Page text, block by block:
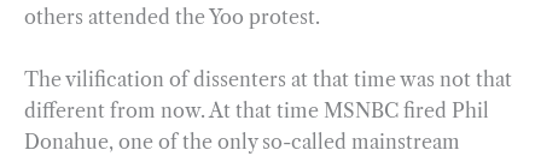
others attended the Yoo protest.
The vilification of dissenters at that time was not that
different from now. At that time MSNBC fired Phil
Donahue, one of the only so-called mainstream